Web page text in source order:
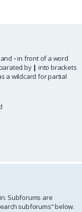
-in front of a word
by | into brackets
a wildcard for partial
Subforums are
subforums“ below.